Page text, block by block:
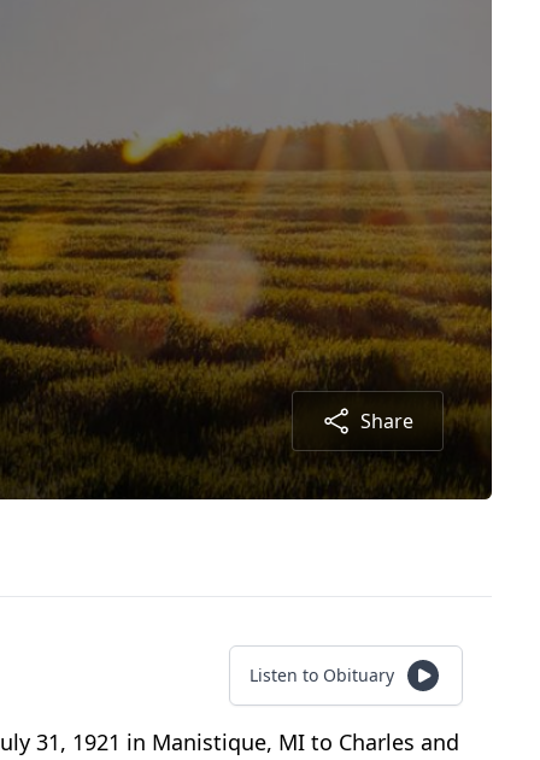
Share
Listen to Obituary
31, 1921 in Manistique, MI to Charles and